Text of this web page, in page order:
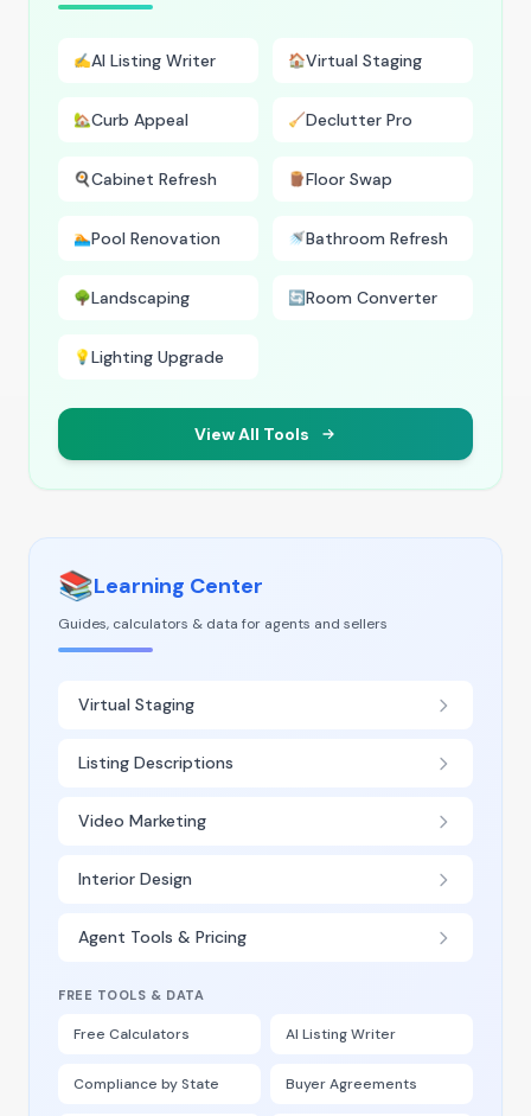
✍️AI Listing Writer 🏠Virtual Staging
🏡Curb Appeal 🧹Declutter Pro
🍳Cabinet Refresh 🪵Floor Swap
🏊Pool Renovation 🚿Bathroom Refresh
🌳Landscaping 🔄Room Converter
💡Lighting Upgrade
View All Tools
📚Learning Center
Guides, calculators & data for agents and sellers
Virtual Staging
Listing Descriptions
Video Marketing
Interior Design
Agent Tools & Pricing
FREE TOOLS & DATA
Free Calculators AI Listing Writer
Compliance by State Buyer Agreements